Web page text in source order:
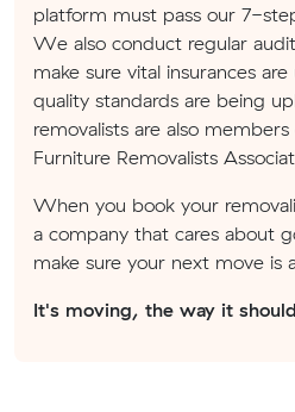
platform must pass our 7-
We also conduct regular
make sure vital insurances
quality standards are being
removalists are also
Furniture Removalists
When you book your
a company that cares about
make sure your next move is
It's moving, the way it